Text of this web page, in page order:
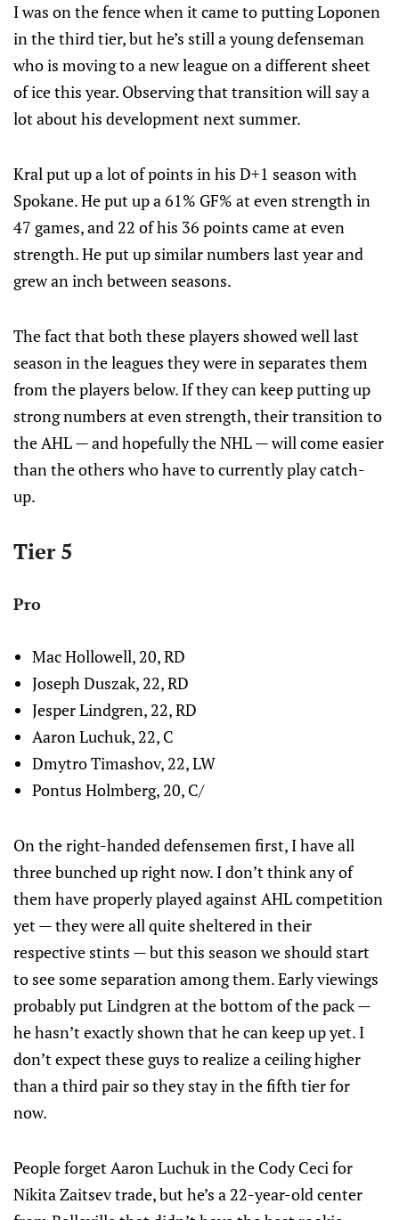
I was on the fence when it came to putting Loponen
in the third tier, but he’s still a young defenseman
who is moving to a new league on a different sheet
of ice this year. Observing that transition will say a
lot about his development next summer.
Kral put up a lot of points in his D+1 season with
Spokane. He put up a 61% GF% at even strength in
47 games, and 22 of his 36 points came at even
strength. He put up similar numbers last year and
grew an inch between seasons.
The fact that both these players showed well last
season in the leagues they were in separates them
from the players below. If they can keep putting up
strong numbers at even strength, their transition to
the AHL — and hopefully the NHL — will come easier
than the others who have to currently play catch-
up.
Tier 5
Pro
Mac Hollowell, 20, RD
Joseph Duszak, 22, RD
Jesper Lindgren, 22, RD
Aaron Luchuk, 22, C
Dmytro Timashov, 22, LW
Pontus Holmberg, 20, C/
On the right-handed defensemen first, I have all
three bunched up right now. I don’t think any of
them have properly played against AHL competition
yet — they were all quite sheltered in their
respective stints — but this season we should start
to see some separation among them. Early viewings
probably put Lindgren at the bottom of the pack —
he hasn’t exactly shown that he can keep up yet. I
don’t expect these guys to realize a ceiling higher
than a third pair so they stay in the fifth tier for
now.
People forget Aaron Luchuk in the Cody Ceci for
Nikita Zaitsev trade, but he’s a 22-year-old center